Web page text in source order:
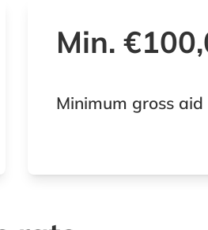
Min.
Minimum gross